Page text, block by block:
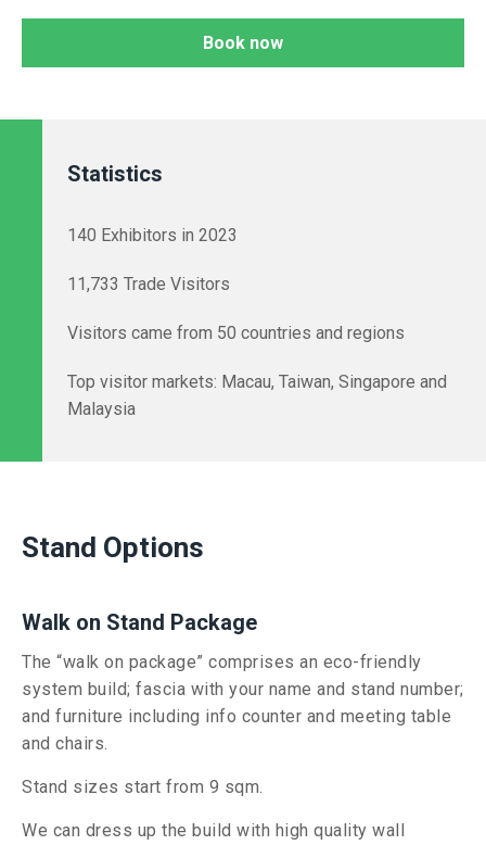
Book now
Statistics
140 Exhibitors in 2023
11,733 Trade Visitors
Visitors came from 50 countries and regions
Top visitor markets: Macau, Taiwan, Singapore and
Malaysia
Stand Options
Walk on Stand Package
The “walk on package” comprises an eco-friendly
system build; fascia with your name and stand number;
and furniture including info counter and meeting table
and chairs.
Stand sizes start from 9 sqm.
We can dress up the build with high quality wall